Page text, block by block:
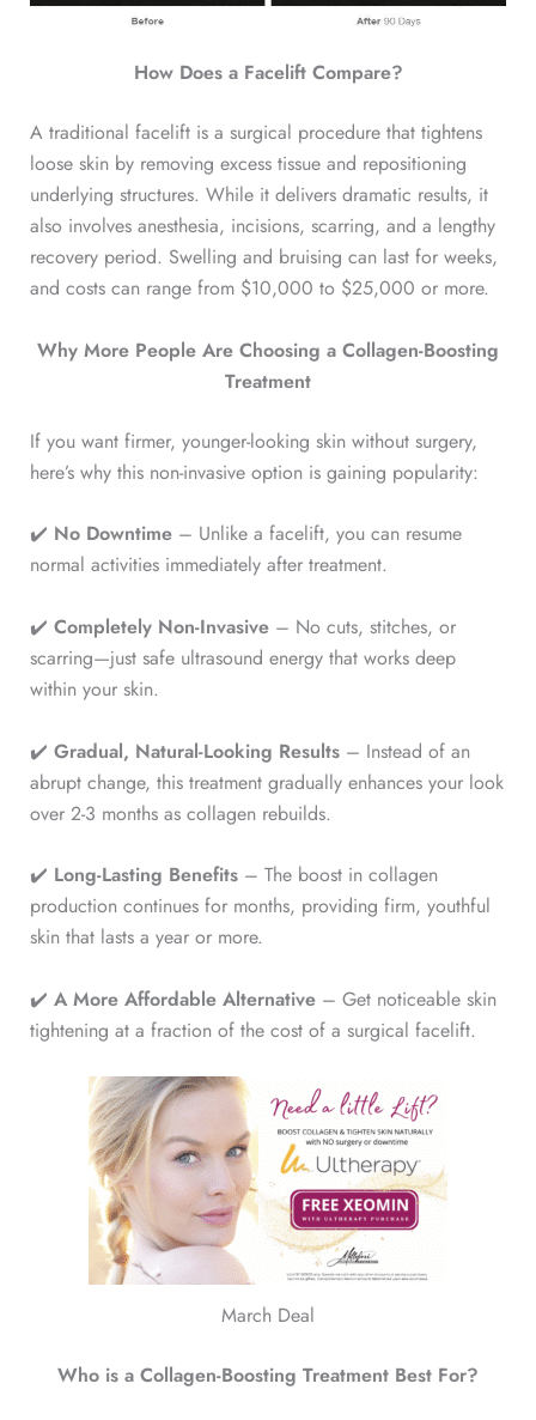
How Does a Facelift Compare?
A traditional facelift is a surgical procedure that tightens
loose skin by removing excess tissue and repositioning
underlying structures. While it delivers dramatic results, it
also involves anesthesia, incisions, scarring, and a lengthy
recovery period. Swelling and bruising can last for weeks,
and costs can range from $10,000 to $25,000 or more.
Why More People Are Choosing a Collagen-Boosting
Treatment
If you want firmer, younger-looking skin without surgery,
here’s why this non-invasive option is gaining popularity:
✔️ No Downtime– Unlike a facelift, you can resume
normal activities immediately after treatment.
✔️ Completely Non-Invasive– No cuts, stitches, or
scarring—just safe ultrasound energy that works deep
within your skin.
✔️ Gradual, Natural-Looking Results– Instead of an
abrupt change, this treatment gradually enhances your look
over 2-3 months as collagen rebuilds.
✔️ Long-Lasting Benefits– The boost in collagen
production continues for months, providing firm, youthful
skin that lasts a year or more.
✔️ A More Affordable Alternative– Get noticeable skin
tightening at a fraction of the cost of a surgical facelift.
March Deal
Who is a Collagen-Boosting Treatment Best For?